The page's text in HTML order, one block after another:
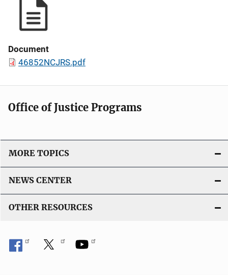
Document
46852NCJRS.pdf
Office of Justice Programs
MORE TOPICS
NEWS CENTER
OTHER RESOURCES